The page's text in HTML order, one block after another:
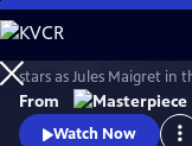
Skip
to
Main
Content
stars as Jules Maigret
Georges Simenon's
MASTERPIECE Mystery!
From
Watch Now